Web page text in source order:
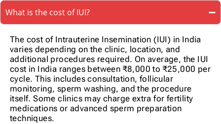
What is the cost of IUI?
The cost of Intrauterine Insemination (IUI) in India
varies depending on the clinic, location, and
additional procedures required. On average, the IUI
cost in India ranges between ₹8,000 to ₹25,000 per
cycle. This includes consultation, follicular
monitoring, sperm washing, and the procedure
itself. Some clinics may charge extra for fertility
medications or advanced sperm preparation
techniques.